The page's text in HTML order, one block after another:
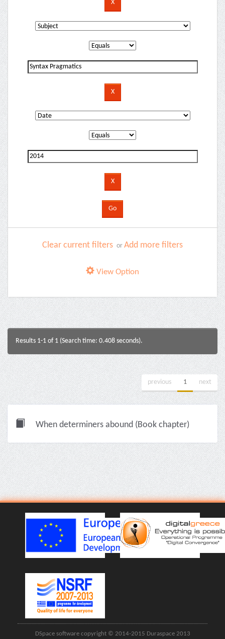
Clear current filters or Add more filters
View Option
Results 1-1 of 1 (Search time: 0.408 seconds).
previous 1 next
When determiners abound (Book chapter)
DSpace software copyright © 2014-2015 Duraspace 2013